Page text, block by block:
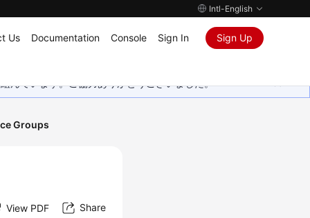
Intl-English
Us Documentation Console Sign In Sign Up
んでいます。ご協力ありがとうございました。
Groups
View PDF Share